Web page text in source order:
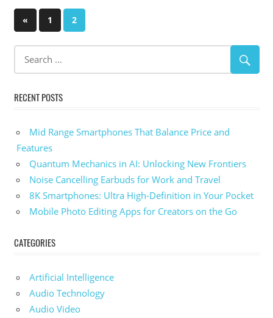
Posts
pagination
«Previous
Posts
1 2
RECENT POSTS
Mid Range Smartphones That Balance Price and
Features
Quantum Mechanics in AI: Unlocking New Frontiers
Noise Cancelling Earbuds for Work and Travel
8K Smartphones: Ultra High-Definition in Your Pocket
Mobile Photo Editing Apps for Creators on the Go
CATEGORIES
Artificial Intelligence
Audio Technology
Audio Video